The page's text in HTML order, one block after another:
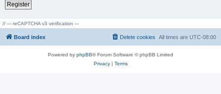
Register
// --- reCAPTCHA v3 verification ---
Board index All times are UTC-08:00
Delete cookies
Powered by phpBB® Forum Software © phpBB Limited
Privacy| Terms